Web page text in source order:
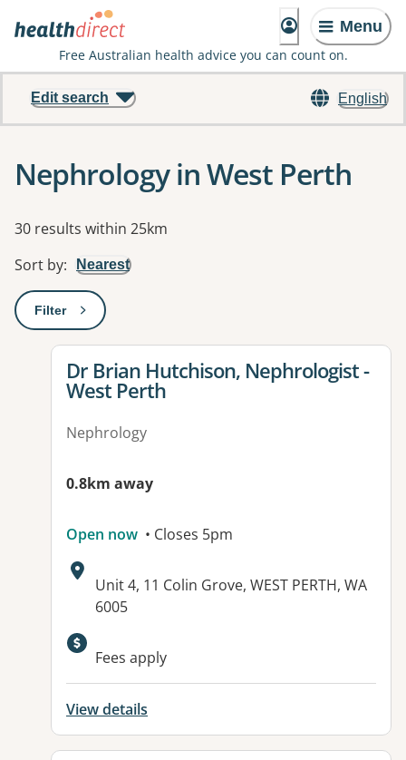
Menu
Free Australian health advice you can count on.
English
Edit search
Nephrology in West Perth
Results
30 results within 25km
Sort by: Nearest
Filter: This will open a modal to apply one or more filters
View details for
Dr Brian Hutchison, Nephrologist -
West Perth
Nephrology
0.8km away
Open now • Closes 5pm
Address:
Unit 4, 11 Colin Grove, WEST PERTH, WA
6005
Fees apply
View details